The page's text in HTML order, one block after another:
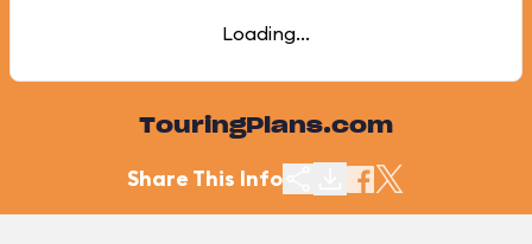
Loading...
TouringPlans.com
Share This Info